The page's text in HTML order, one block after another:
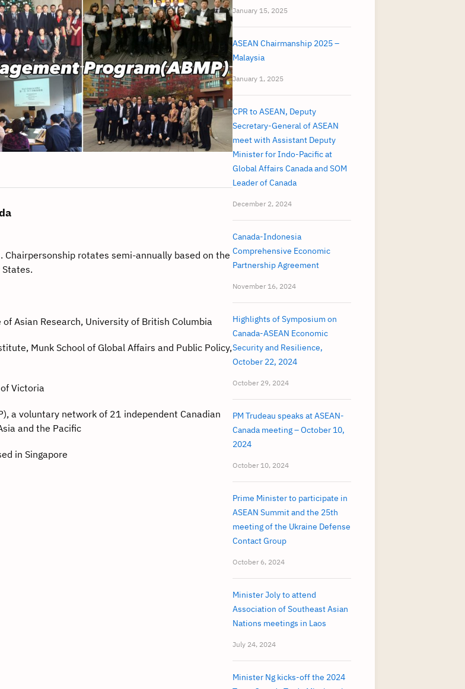
rotates semi-annually based on the
Asian Research, University of British Columbia
Munk School of Global Affairs and Public Policy,
Victoria
a voluntary network of 21 independent Canadian
and the Pacific
in Singapore
January 15, 2025
ASEAN Chairmanship 2025 –
Malaysia
January 1, 2025
CPR to ASEAN, Deputy
Secretary-General of ASEAN
meet with Assistant Deputy
Minister for Indo-Pacific at
Global Affairs Canada and SOM
Leader of Canada
December 2, 2024
Canada-Indonesia
Comprehensive Economic
Partnership Agreement
November 16, 2024
Highlights of Symposium on
Canada-ASEAN Economic
Security and Resilience,
October 22, 2024
October 29, 2024
PM Trudeau speaks at ASEAN-
Canada meeting – October 10,
2024
October 10, 2024
Prime Minister to participate in
ASEAN Summit and the 25th
meeting of the Ukraine Defense
Contact Group
October 6, 2024
Minister Joly to attend
Association of Southeast Asian
Nations meetings in Laos
July 24, 2024
Minister Ng kicks-off the 2024